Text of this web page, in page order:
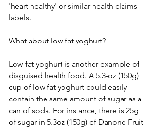
'heart healthy' or similar health claims
labels.
What about low fat yoghurt?
Low-fat yoghurt is another example of
disguised health food. A 5.3-oz (150g)
cup of low fat yoghurt could easily
contain the same amount of sugar as a
can of soda. For instance, there is 25g
of sugar in 5.3oz (150g) of Danone Fruit